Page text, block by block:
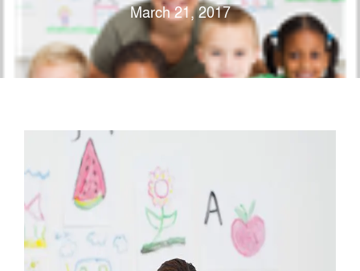
March 21, 2017